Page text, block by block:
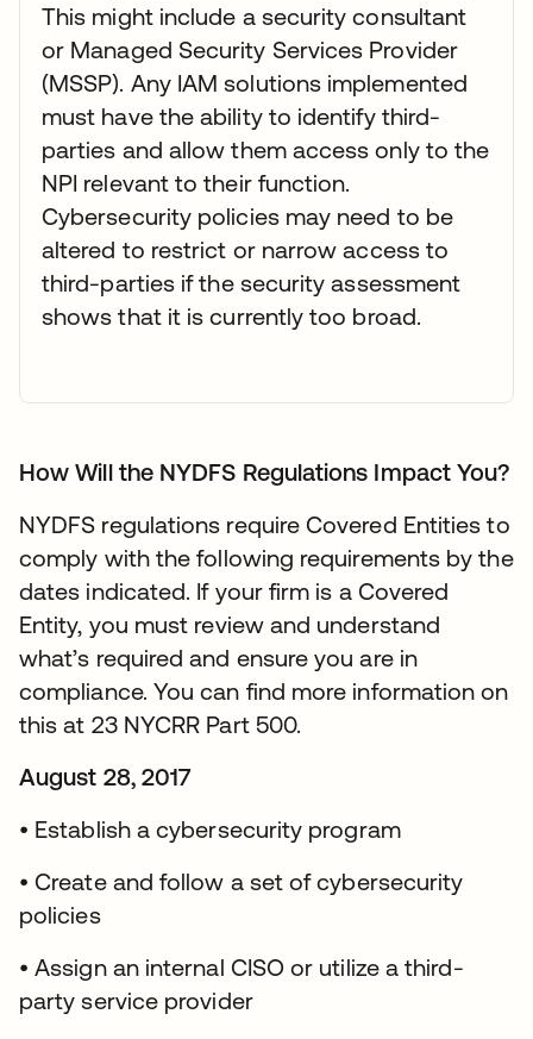
This might include a security consultant
or Managed Security Services Provider
(MSSP). Any IAM solutions implemented
must have the ability to identify third-
parties and allow them access only to the
NPI relevant to their function.
Cybersecurity policies may need to be
altered to restrict or narrow access to
third-parties if the security assessment
shows that it is currently too broad.
How Will the NYDFS Regulations Impact You?
NYDFS regulations require Covered Entities to
comply with the following requirements by the
dates indicated. If your firm is a Covered
Entity, you must review and understand
what’s required and ensure you are in
compliance. You can find more information on
this at 23 NYCRR Part 500.
August 28, 2017
• Establish a cybersecurity program
• Create and follow a set of cybersecurity
policies
• Assign an internal CISO or utilize a third-
party service provider